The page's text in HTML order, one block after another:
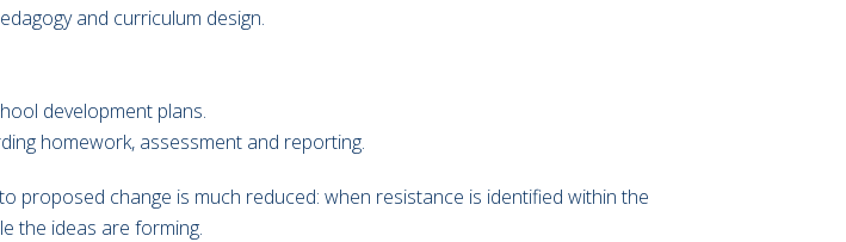
and curriculum design.
development plans.
homework, assessment and reporting.
change is much reduced: when resistance is identified within the
the ideas are forming.